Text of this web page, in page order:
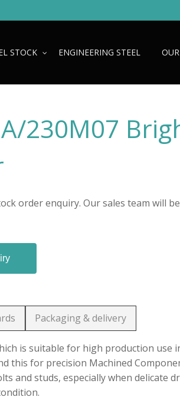
STOCK ENGINEERING STEEL
230M07
order enquiry. Our sales team will
Packaging & delivery
is suitable for high production use
this for precision Machined
and studs, especially when delicate